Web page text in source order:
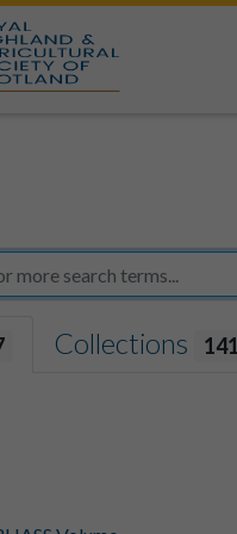
Collections 141